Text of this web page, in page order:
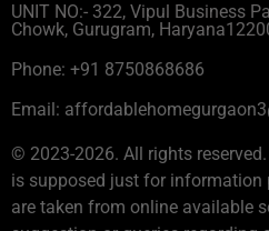
UNIT NO:- 322, Vipul Business
Chowk, Gurugram,
Phone: +91 8750868686
Email:
© 2023-2026. All rights
is supposed just for information
are taken from online available